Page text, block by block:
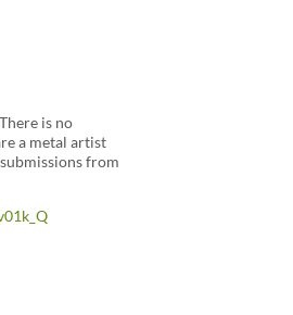
is no
a metal artist
from